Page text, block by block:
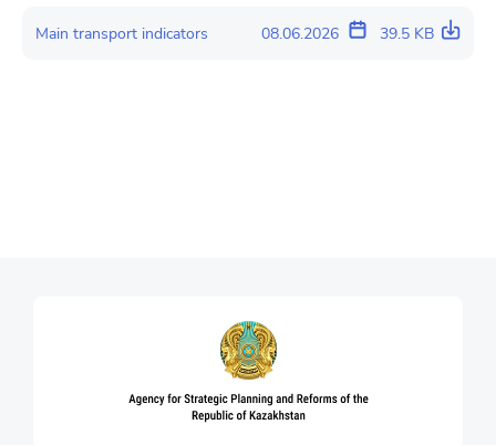
Main transport indicators 08.06.2026 39.5 KB